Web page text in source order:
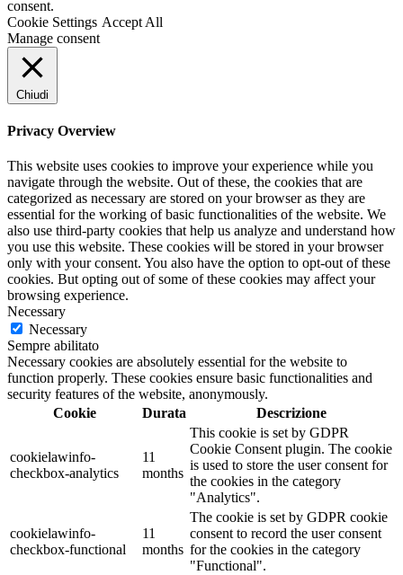
consent.
Cookie Settings Accept All
Manage consent
Chiudi
Privacy Overview
This website uses cookies to improve your experience while you
navigate through the website. Out of these, the cookies that are
categorized as necessary are stored on your browser as they are
essential for the working of basic functionalities of the website. We
also use third-party cookies that help us analyze and understand how
you use this website. These cookies will be stored in your browser
only with your consent. You also have the option to opt-out of these
cookies. But opting out of some of these cookies may affect your
browsing experience.
Necessary
Necessary
Sempre abilitato
Necessary cookies are absolutely essential for the website to
function properly. These cookies ensure basic functionalities and
security features of the website, anonymously.
Cookie
Durata Descrizione
cookielawinfo-
checkbox-analytics
11
months
This cookie is set by GDPR
Cookie Consent plugin. The cookie
is used to store the user consent for
the cookies in the category
"Analytics".
cookielawinfo-
checkbox-functional
11
months
The cookie is set by GDPR cookie
consent to record the user consent
for the cookies in the category
"Functional".